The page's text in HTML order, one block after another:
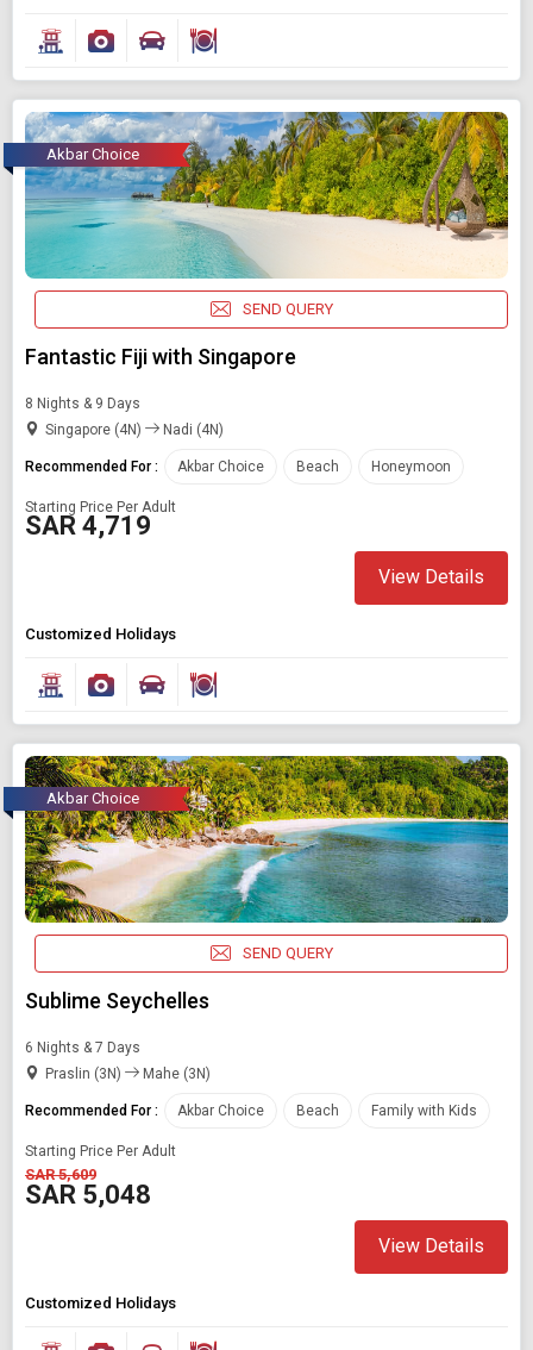
Modify Search
Book Domestic and International Holiday Packages
Akbar choice
Akbar Choice
SEND QUERY
Fantastic Fiji with Singapore
8 Nights & 9 Days
Singapore (4N)
Nadi (4N)
Recommended For : Akbar Choice Beach Honeymoon
Starting Price Per Adult
SAR 4,719
View Details
Customized Holidays
Akbar Choice
SEND QUERY
Sublime Seychelles
6 Nights & 7 Days
Praslin (3N)
Mahe (3N)
Recommended For : Akbar Choice Beach Family with Kids
Starting Price Per Adult
SAR 5,609
SAR 5,048
View Details
Customized Holidays